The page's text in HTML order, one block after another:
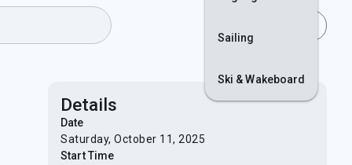
Sailing
Ski & Wakeboard
Details
Date
Saturday, October 11, 2025
Start Time